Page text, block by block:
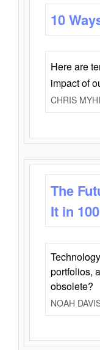
10
Here are
impact of
CHRIS
The
It in
portfolios,
obsolete?
NOAH